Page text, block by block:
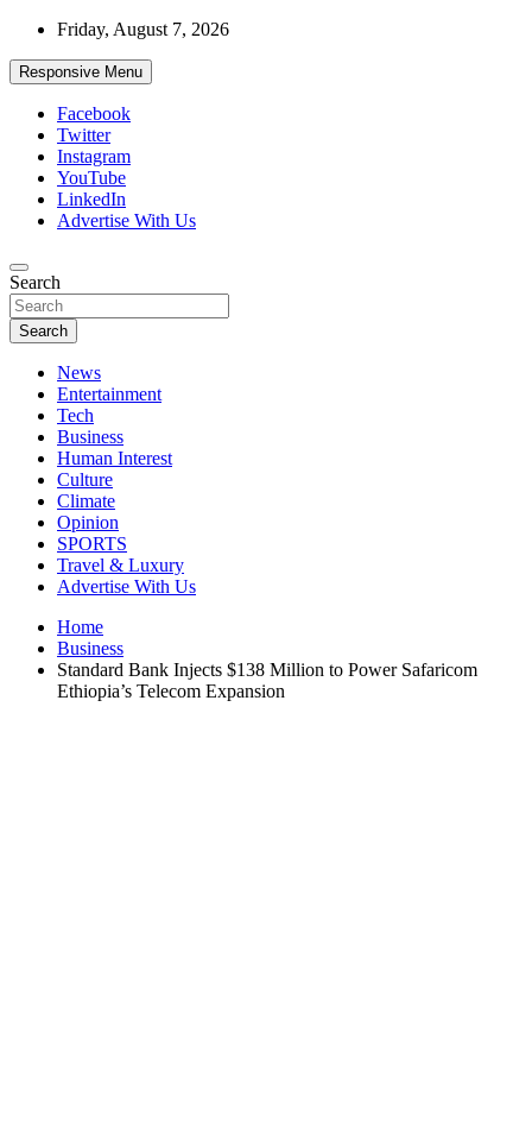
Skip
content
Friday, August 7, 2026
Responsive Menu
Facebook
Twitter
Instagram
YouTube
LinkedIn
Advertise With Us
African Watch
Accurate & Timely News
Search
Search
News
Entertainment
Tech
Business
Human Interest
Culture
Climate
Opinion
SPORTS
Travel & Luxury
Advertise With Us
Home
Business
Standard Bank Injects $138 Million to Power Safaricom
Ethiopia’s Telecom Expansion